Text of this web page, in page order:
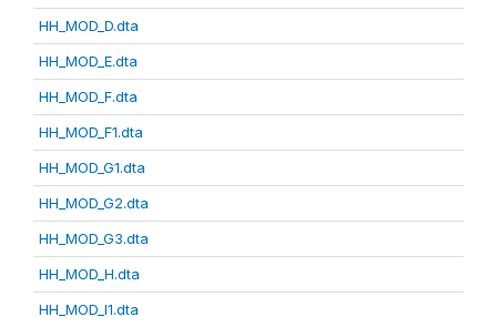
HH_MOD_D.dta
HH_MOD_E.dta
HH_MOD_F.dta
HH_MOD_F1.dta
HH_MOD_G1.dta
HH_MOD_G2.dta
HH_MOD_G3.dta
HH_MOD_H.dta
HH_MOD_I1.dta